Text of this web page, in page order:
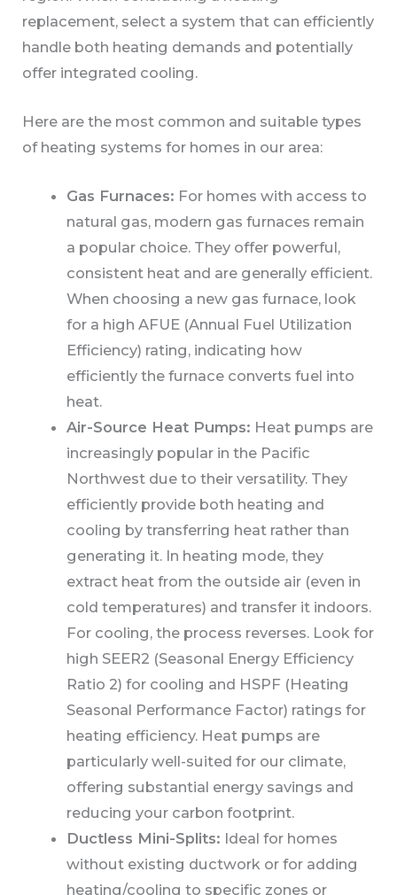
replacement, select a system that can efficiently
handle both heating demands and potentially
offer integrated cooling.
Here are the most common and suitable types
of heating systems for homes in our area:
Gas Furnaces: For homes with access to
natural gas, modern gas furnaces remain
a popular choice. They offer powerful,
consistent heat and are generally efficient.
When choosing a new gas furnace, look
for a high AFUE (Annual Fuel Utilization
Efficiency) rating, indicating how
efficiently the furnace converts fuel into
heat.
Air-Source Heat Pumps: Heat pumps are
increasingly popular in the Pacific
Northwest due to their versatility. They
efficiently provide both heating and
cooling by transferring heat rather than
generating it. In heating mode, they
extract heat from the outside air (even in
cold temperatures) and transfer it indoors.
For cooling, the process reverses. Look for
high SEER2 (Seasonal Energy Efficiency
Ratio 2) for cooling and HSPF (Heating
Seasonal Performance Factor) ratings for
heating efficiency. Heat pumps are
particularly well-suited for our climate,
offering substantial energy savings and
reducing your carbon footprint.
Ductless Mini-Splits: Ideal for homes
without existing ductwork or for adding
heating/cooling to specific zones or